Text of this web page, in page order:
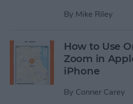
By Mike Riley
How to Use
Zoom in
iPhone
By Conner Carey